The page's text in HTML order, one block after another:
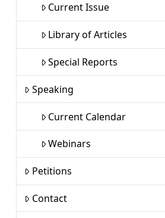
Current Issue
Library of Articles
Special Reports
Speaking
Current Calendar
Webinars
Petitions
Contact